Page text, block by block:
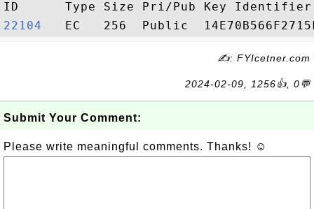
22104
✍: FYIcetner.com
2024-02-09, 1256👍, 0💬
Submit Your Comment:
Please write meaningful comments. Thanks! ☺